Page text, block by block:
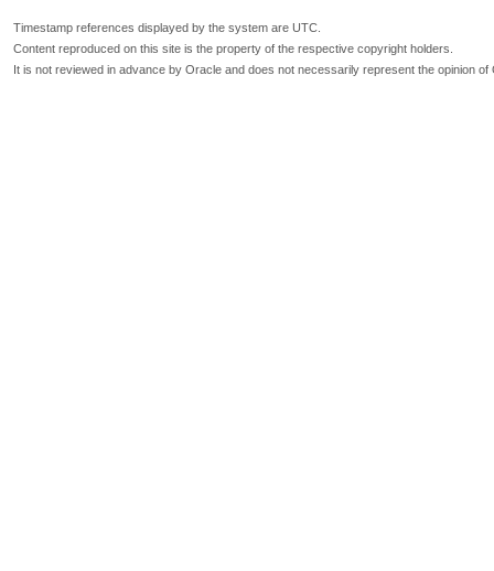
Timestamp references displayed by the system are UTC.
Content reproduced on this site is the property of the respective copyright holders.
It is not reviewed in advance by Oracle and does not necessarily represent the opinion